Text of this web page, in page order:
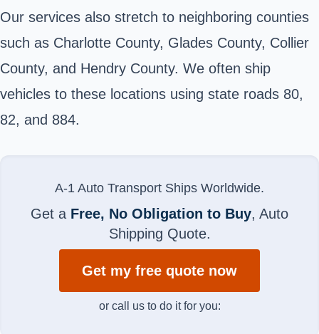
Our services also stretch to neighboring counties
such as Charlotte County, Glades County, Collier
County, and Hendry County. We often ship
vehicles to these locations using state roads 80,
82, and 884.
A-1 Auto Transport Ships Worldwide.
Get a Free, No Obligation to Buy, Auto
Shipping Quote.
Get my free quote now
or call us to do it for you: